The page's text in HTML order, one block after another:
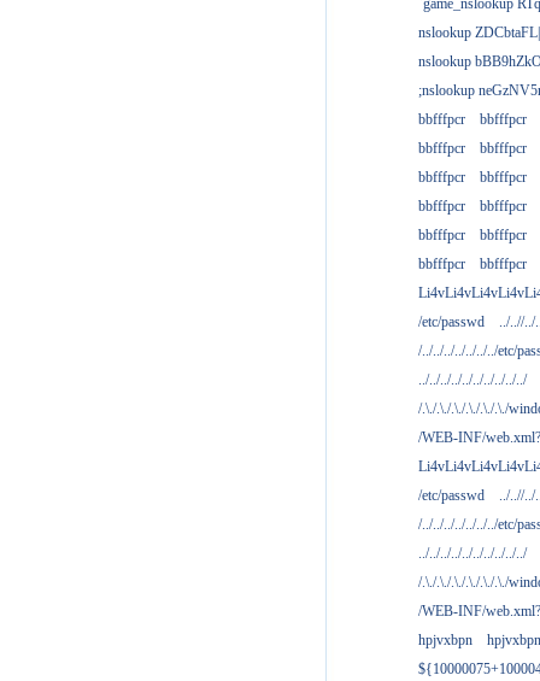
`game_nslookup
nslookup
nslookup
;nslookup
bbfffpcr
bbfffpcr
bbfffpcr
bbfffpcr
bbfffpcr
bbfffpcr
bbfffpcr
bbfffpcr
bbfffpcr
bbfffpcr
bbfffpcr
bbfffpcr
/etc/passwd
../..//../
/../../../../../../../etc/
../../../../../../../../../../
/.\./.\./.\./.\./.\./.\./
/WEB-INF/web.xml?
/etc/passwd
../..//../
/../../../../../../../etc/
../../../../../../../../../../
/.\./.\./.\./.\./.\./.\./
/WEB-INF/web.xml?
hpjvxbpn
hpjvxbpn